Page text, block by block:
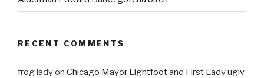
RECENT COMMENTS
frog ladyon Chicago Mayor Lightfoot and First Lady ugly